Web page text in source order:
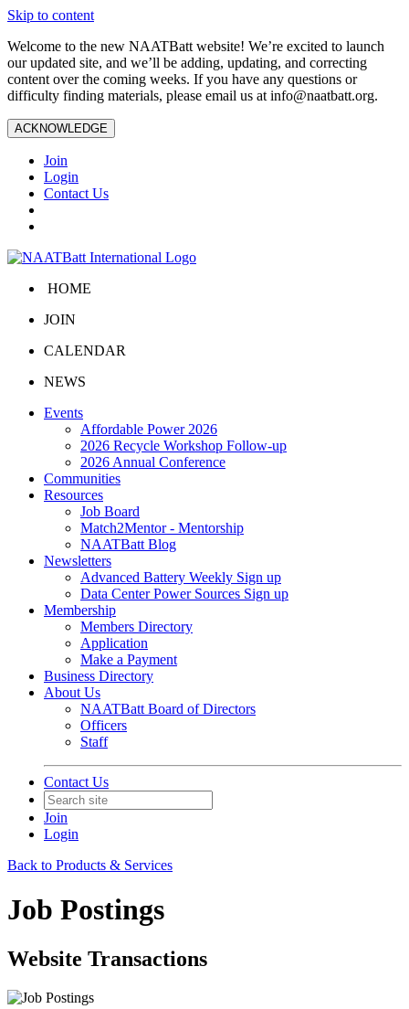
Skip to content
Welcome to the new NAATBatt website! We’re excited to launch
our updated site, and we’ll be adding, updating, and correcting
content over the coming weeks. If you have any questions or
difficulty finding materials, please email us at info@naatbatt.org.
ACKNOWLEDGE
Join
Login
Contact Us
HOME
JOIN
CALENDAR
NEWS
Events
Affordable Power 2026
2026 Recycle Workshop Follow-up
2026 Annual Conference
Communities
Resources
Job Board
Match2Mentor - Mentorship
NAATBatt Blog
Newsletters
Advanced Battery Weekly Sign up
Data Center Power Sources Sign up
Membership
Members Directory
Application
Make a Payment
Business Directory
About Us
NAATBatt Board of Directors
Officers
Staff
Contact Us
Join
Login
Back to Products & Services
Job Postings
Website Transactions